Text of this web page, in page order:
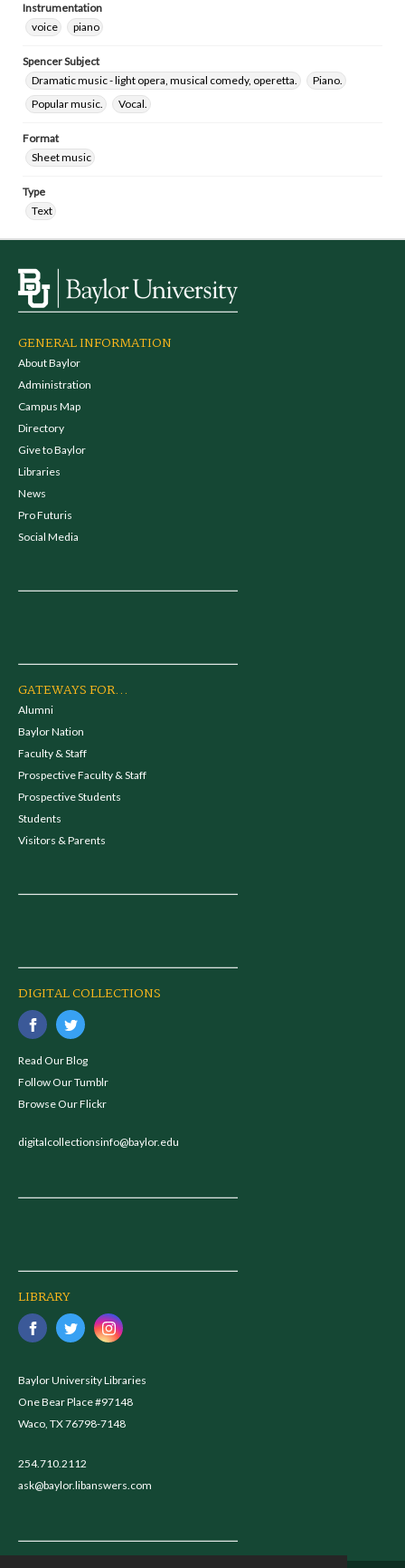
Instrumentation
voice
piano
Spencer Subject
Dramatic music - light opera, musical comedy, operetta.
Piano.
Popular music.
Vocal.
Format
Sheet music
Type
Text
GENERAL INFORMATION
About Baylor
Administration
Campus Map
Directory
Give to Baylor
Libraries
News
Pro Futuris
Social Media
GATEWAYS FOR...
Alumni
Baylor Nation
Faculty & Staff
Prospective Faculty & Staff
Prospective Students
Students
Visitors & Parents
DIGITAL COLLECTIONS
Read Our Blog
Follow Our Tumblr
Browse Our Flickr
digitalcollectionsinfo@baylor.edu
LIBRARY
Baylor University Libraries
One Bear Place #97148
Waco, TX 76798-7148
254.710.2112
ask@baylor.libanswers.com